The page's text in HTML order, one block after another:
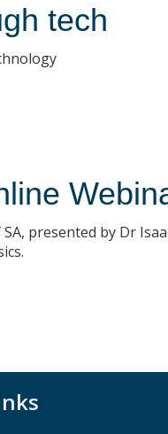
tech
presented by Dr